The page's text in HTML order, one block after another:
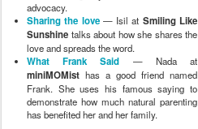
advocacy.
Sharing the love— Isil at Smiling Like
Sunshine talks about how she shares the
love and spreads the word.
What Frank Said — Nada at
miniMOMist has a good friend named
Frank. She uses his famous saying to
demonstrate how much natural parenting
has benefited her and her family.